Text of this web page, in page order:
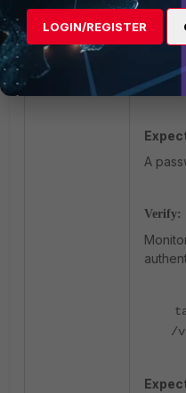
Make
/
the
nodes
A
Verify:
/
LOGIN/REGISTER